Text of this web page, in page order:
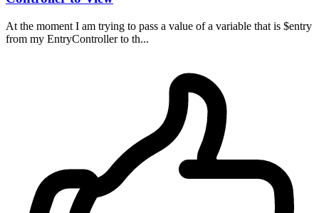
At the moment I am trying to pass a value of a variable that is $entry
from my EntryController to th...